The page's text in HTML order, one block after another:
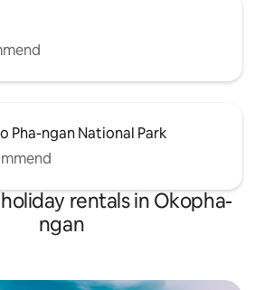
Pha-ngan National Park
rentals in Okopha-
ngan